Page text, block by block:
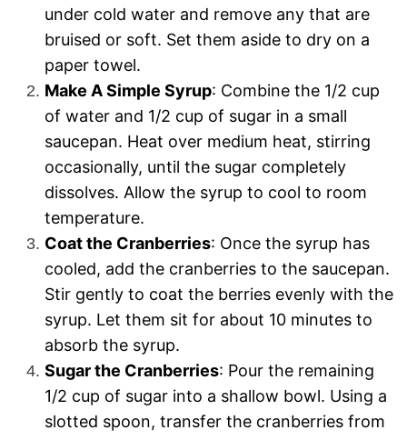
under cold water and remove any that are
bruised or soft. Set them aside to dry on a
paper towel.
Make A Simple Syrup: Combine the 1/2 cup
of water and 1/2 cup of sugar in a small
saucepan. Heat over medium heat, stirring
occasionally, until the sugar completely
dissolves. Allow the syrup to cool to room
temperature.
Coat the Cranberries: Once the syrup has
cooled, add the cranberries to the saucepan.
Stir gently to coat the berries evenly with the
syrup. Let them sit for about 10 minutes to
absorb the syrup.
Sugar the Cranberries: Pour the remaining
1/2 cup of sugar into a shallow bowl. Using a
slotted spoon, transfer the cranberries from